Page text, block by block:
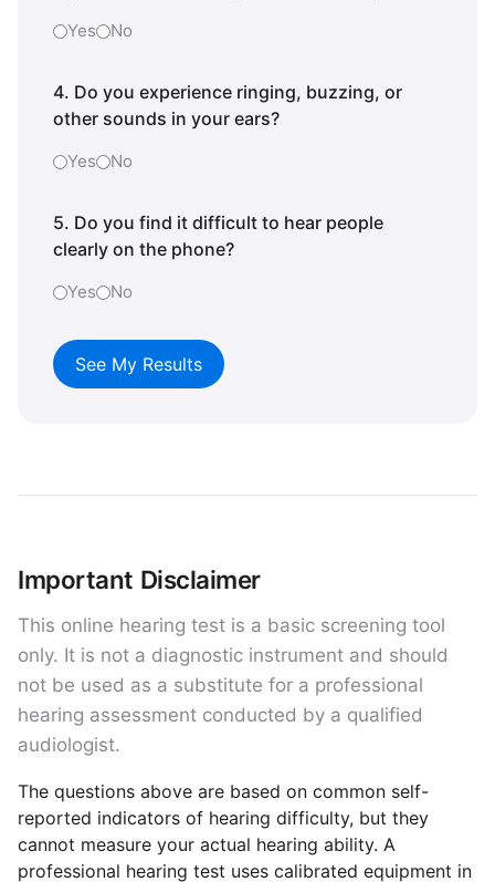
Yes No
4. Do you experience ringing, buzzing, or
other sounds in your ears?
Yes No
5. Do you find it difficult to hear people
clearly on the phone?
Yes No
See My Results
Important Disclaimer
This online hearing test is a basic screening tool
only. It is not a diagnostic instrument and should
not be used as a substitute for a professional
hearing assessment conducted by a qualified
audiologist.
The questions above are based on common self-
reported indicators of hearing difficulty, but they
cannot measure your actual hearing ability. A
professional hearing test uses calibrated equipment in